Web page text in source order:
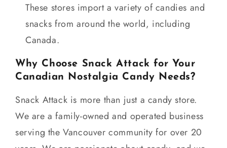
These stores import a variety of candies and
snacks from around the world, including
Canada.
Why Choose Snack Attack for Your
Canadian Nostalgia Candy Needs?
Snack Attack is more than just a candy store.
We are a family-owned and operated business
serving the Vancouver community for over 20